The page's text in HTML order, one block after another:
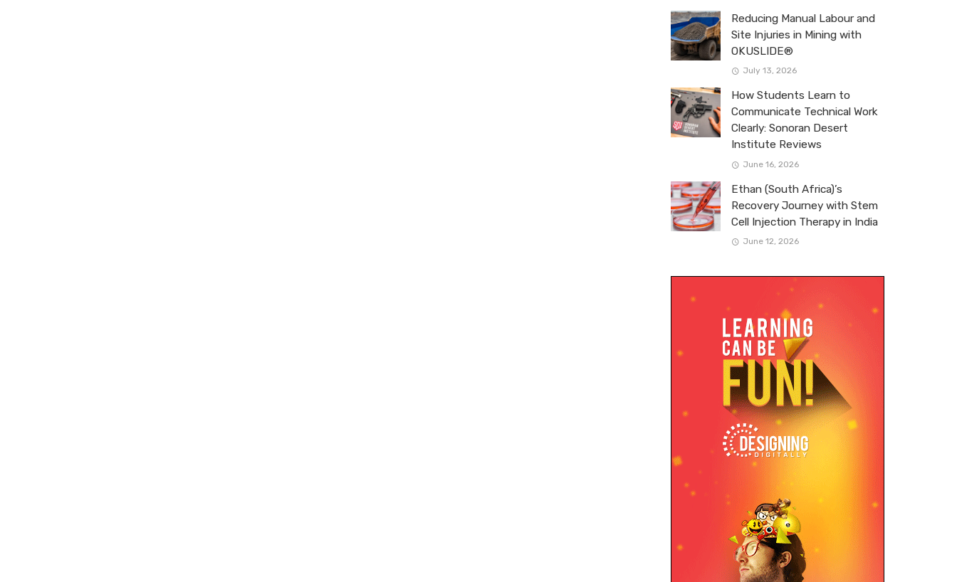
Reducing Manual Labour and
Site Injuries in Mining with
OKUSLIDE®
July 13, 2026
How Students Learn to
Communicate Technical Work
Clearly: Sonoran Desert
Institute Reviews
June 16, 2026
Ethan (South Africa)’s
Recovery Journey with Stem
Cell Injection Therapy in India
June 12, 2026